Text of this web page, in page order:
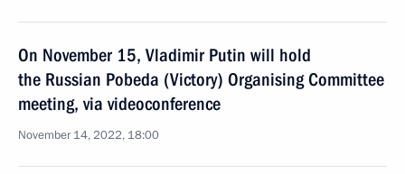
On November 15, Vladimir Putin will hold
the Russian Pobeda (Victory) Organising Committee
meeting, via videoconference
November 14, 2022, 18:00